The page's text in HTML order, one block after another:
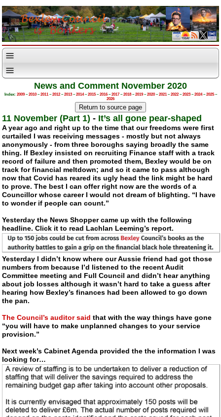
News and Comment November 2020
Index: 2009–2010–2011–2012–2013–2014–2015–2016–2017–2018–2019–2020–2021–2022–2023–2024–2025–
2026
11 November (Part 1) - It’s all gone pear-shaped
A year ago and right up to the time that our freedoms were first
curtailed I was receiving messages - mostly but not always
anonymously - from three boroughs saying broadly the same
thing. If Bexley insisted on recruiting Finance staff with a track
record of failure and then promoted them, Bexley would be on
track for financial meltdown; and so it came to pass although
now that Covid has reared its ugly head the link might be hard
to prove. The best I can offer right now are the words of a
Councillor whose career I would not dream of blighting. “I have
to wonder if people can count.”
Yesterday the News Shopper came up with the following
headline. Click it to read Lachlan Leeming’s report.
Yesterday I didn’t know where our Aussie friend had got those
numbers from because I’d listened to the recent Audit
Committee meeting and Full Council and didn’t hear anything
about job losses although it wasn’t hard to take a guess after
hearing how Bexley’s finances had been allowed to go down
the pan.
The Council’s auditor said that with the way things have gone
“you will have to make unplanned changes to your service
provision.”
Next week’s Cabinet Agenda provided the the information I was
looking for…